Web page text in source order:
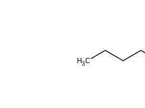
H3C